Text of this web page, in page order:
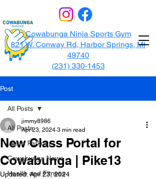
Cowabunga Ninja Sports Gym
821 W. Conway Rd, Harbor Springs, MI
49740
(231) 330-1453
Post
All Posts
Learn Parkour
Cowabunga News
Health and Fitness
All Posts
New Class Portal for
Cowabunga | Pike13
jimmy8986
Apr 23, 2024 3 min read
Updated:Apr 23, 2024